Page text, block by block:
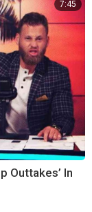
7:45
Outtakes’ In